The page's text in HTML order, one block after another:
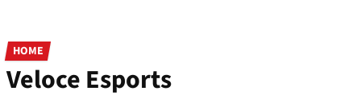
HOME
Veloce Esports